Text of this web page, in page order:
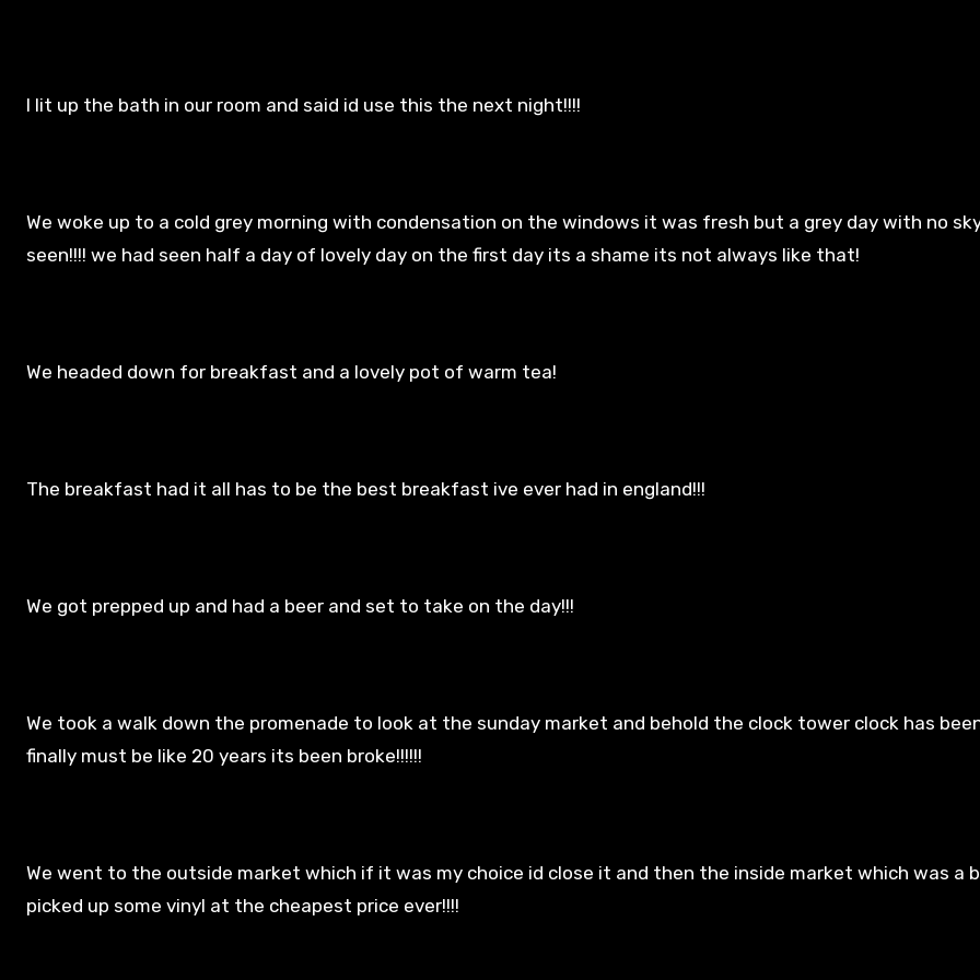
I lit up the bath in our room and said id use this the next night!!!!
We woke up to a cold grey morning with condensation on the windows it was fresh but a grey day with no
seen!!!! we had seen half a day of lovely day on the first day its a shame its not always like that!
We headed down for breakfast and a lovely pot of warm tea!
The breakfast had it all has to be the best breakfast ive ever had in england!!!
We got prepped up and had a beer and set to take on the day!!!
We took a walk down the promenade to look at the sunday market and behold the clock tower clock has
finally must be like 20 years its been broke!!!!!!
We went to the outside market which if it was my choice id close it and then the inside market which was a
picked up some vinyl at the cheapest price ever!!!!